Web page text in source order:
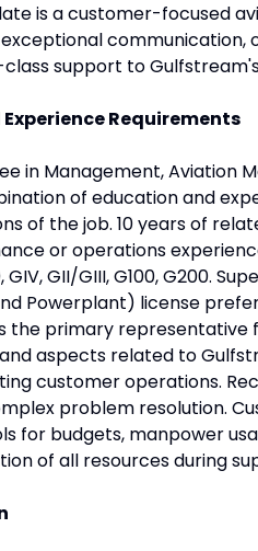
is a customer-focused
support to
Requirements
in Management, Aviation
of education and
of the job. 10 years of
or operations
GII/GIII, G100, G200.
Powerplant) license
the primary
aspects related to
customer operations.
problem resolution.
for budgets, manpower
of all resources during